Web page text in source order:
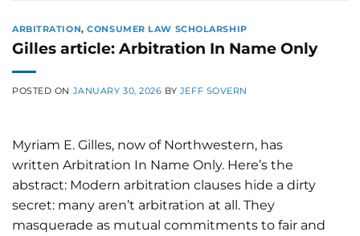
ARBITRATION,CONSUMER LAW SCHOLARSHIP
Gilles article: Arbitration In Name Only
POSTED ON JANUARY 30, 2026 BY JEFF SOVERN
Myriam E. Gilles, now of Northwestern, has
written Arbitration In Name Only. Here’s the
abstract: Modern arbitration clauses hide a dirty
secret: many aren’t arbitration at all. They
masquerade as mutual commitments to fair and